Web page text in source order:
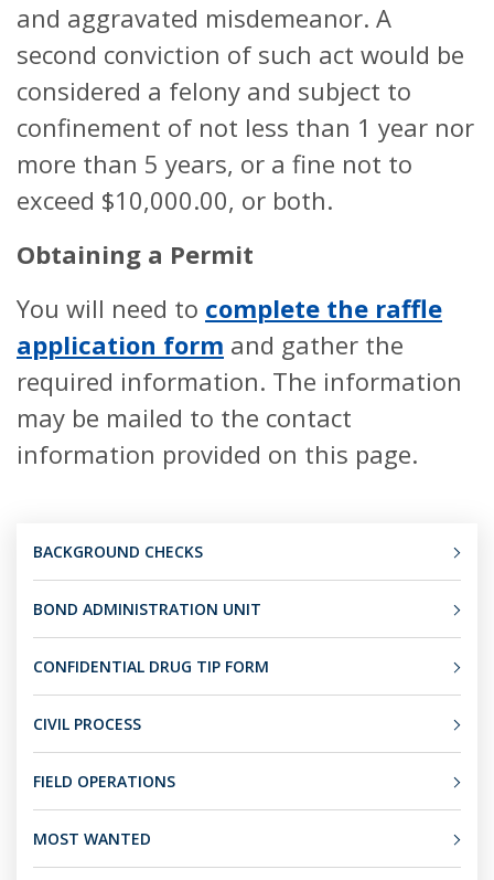
and aggravated misdemeanor. A
second conviction of such act would be
considered a felony and subject to
confinement of not less than 1 year nor
more than 5 years, or a fine not to
exceed $10,000.00, or both.
Obtaining a Permit
You will need to complete the raffle
application form and gather the
required information. The information
may be mailed to the contact
information provided on this page.
BACKGROUND CHECKS
BOND ADMINISTRATION UNIT
CONFIDENTIAL DRUG TIP FORM
CIVIL PROCESS
FIELD OPERATIONS
MOST WANTED